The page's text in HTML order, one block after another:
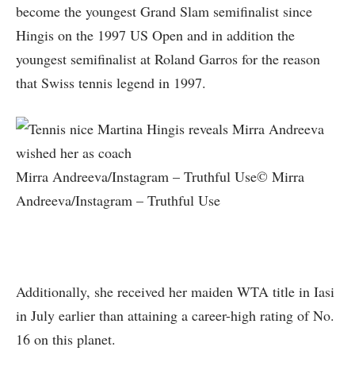
become the youngest Grand Slam semifinalist since
Hingis on the 1997 US Open and in addition the
youngest semifinalist at Roland Garros for the reason
that Swiss tennis legend in 1997.
Mirra Andreeva/Instagram – Truthful Use© Mirra
Andreeva/Instagram – Truthful Use
Additionally, she received her maiden WTA title in Iasi
in July earlier than attaining a career-high rating of No.
16 on this planet.